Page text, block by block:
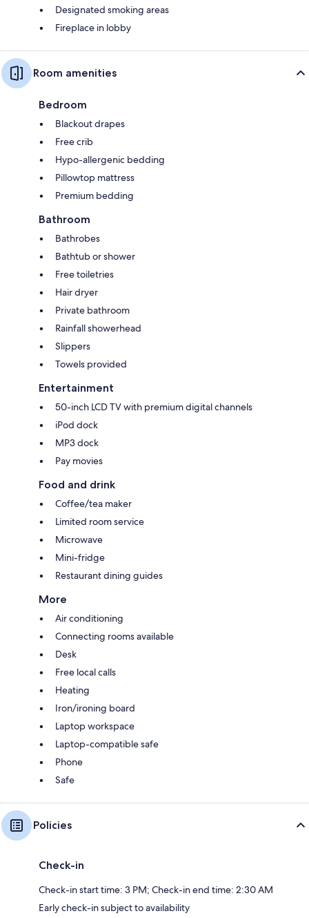
Designated smoking areas
Fireplace in lobby
Room amenities
Bedroom
Blackout drapes
Free crib
Hypo-allergenic bedding
Pillowtop mattress
Premium bedding
Bathroom
Bathrobes
Bathtub or shower
Free toiletries
Hair dryer
Private bathroom
Rainfall showerhead
Slippers
Towels provided
Entertainment
50-inch LCD TV with premium digital channels
iPod dock
MP3 dock
Pay movies
Food and drink
Coffee/tea maker
Limited room service
Microwave
Mini-fridge
Restaurant dining guides
More
Air conditioning
Connecting rooms available
Desk
Free local calls
Heating
Iron/ironing board
Laptop workspace
Laptop-compatible safe
Phone
Safe
Policies
Check-in
Check-in start time: 3 PM; Check-in end time: 2:30 AM
Early check-in subject to availability